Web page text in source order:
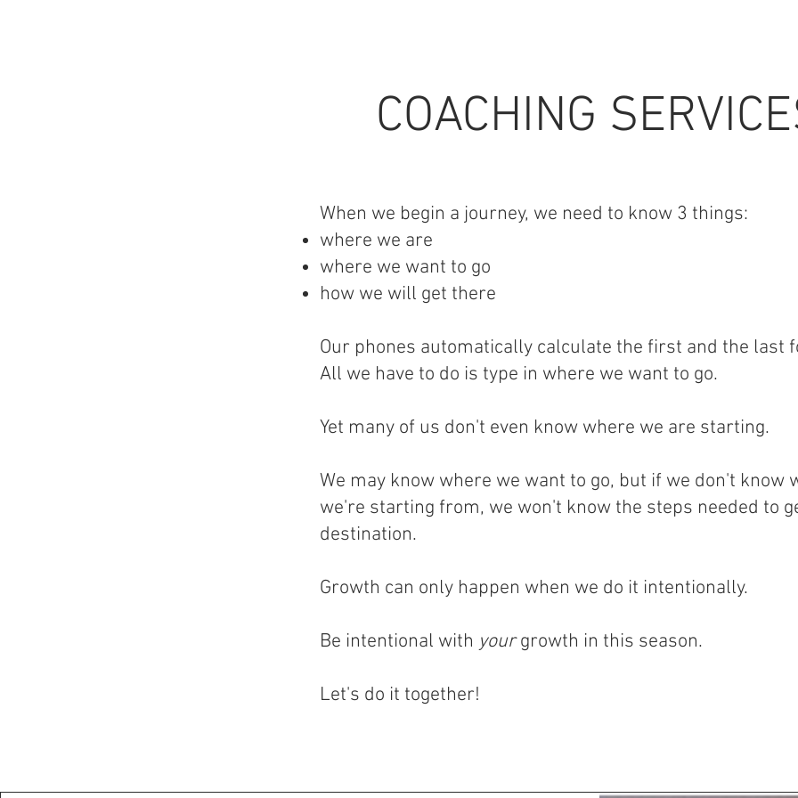
COACHING
When we begin a journey, we need to know 3 things:
where we are
where we want to go
how we will get there
Our phones automatically calculate the first and the last
All we have to do is type in where we want to go.
Yet many of us don't even know where we are starting.
We may know where we want to go, but if we don't know
we're starting from, we won't know the steps needed to
destination.
Growth can only happen when we do it intentionally.
Be intentional with yourgrowth in this season.
Let's do it together!